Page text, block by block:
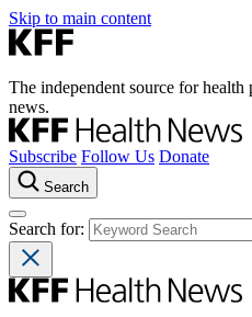
Skip to main content
The independent source for
news.
Subscribe Follow Us Donate
Search
Search for: